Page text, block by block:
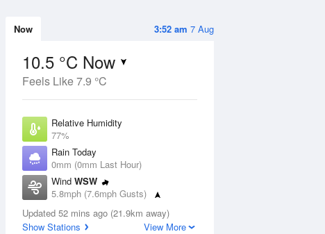
3:52 am 7 Aug
Now
10.5 °C Now
Feels Like 7.9 °C
Relative Humidity
77%
Rain Today
0mm (0mm Last Hour)
Wind WSW
5.8mph (7.6mph Gusts)
Dew Point
6.6 °C
Updated 52 mins ago (21.9km away)
Show Stations
View More
12 Aug